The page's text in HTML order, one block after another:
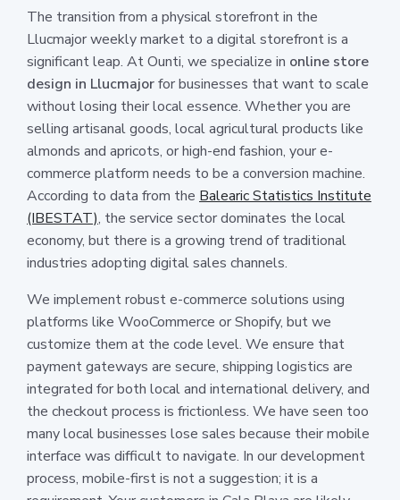
The transition from a physical storefront in the
Llucmajor weekly market to a digital storefront is a
significant leap. At Ounti, we specialize in online store
design in Llucmajorfor businesses that want to scale
without losing their local essence. Whether you are
selling artisanal goods, local agricultural products like
almonds and apricots, or high-end fashion, your e-
commerce platform needs to be a conversion machine.
According to data from the Balearic Statistics Institute
(IBESTAT), the service sector dominates the local
economy, but there is a growing trend of traditional
industries adopting digital sales channels.
We implement robust e-commerce solutions using
platforms like WooCommerce or Shopify, but we
customize them at the code level. We ensure that
payment gateways are secure, shipping logistics are
integrated for both local and international delivery, and
the checkout process is frictionless. We have seen too
many local businesses lose sales because their mobile
interface was difficult to navigate. In our development
process, mobile-first is not a suggestion; it is a